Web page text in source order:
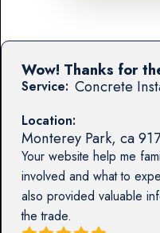
Service: Concrete
Location:
Monterey Park, ca
Your website help me
involved and what to
also provided valuable
the trade.
Wow! Thanks for